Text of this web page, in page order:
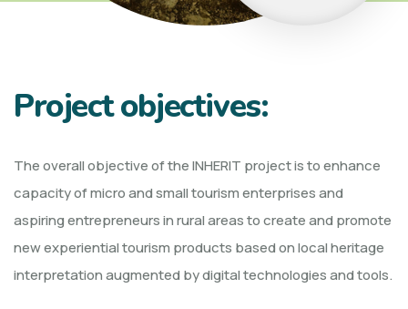
Project objectives:
The overall objective of the INHERIT project is to enhance
capacity of micro and small tourism enterprises and
aspiring entrepreneurs in rural areas to create and promote
new experiential tourism products based on local heritage
interpretation augmented by digital technologies and tools.